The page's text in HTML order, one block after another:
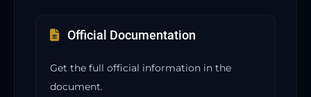
Official Documentation
Get the full official information in the
document.